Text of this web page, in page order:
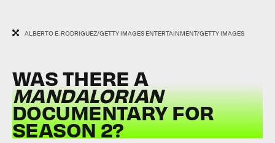
ALBERTO E. RODRIGUEZ/GETTY IMAGES ENTERTAINMENT/GETTY IMAGES
WAS THERE A
MANDALORIAN
DOCUMENTARY FOR
SEASON 2?